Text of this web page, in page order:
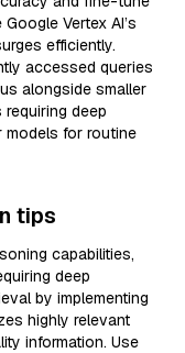
Vertex AI’s
efficiently.
accessed queries
alongside smaller
deep
models for routine
tips
capabilities,
deep
by implementing
highly relevant
information. Use